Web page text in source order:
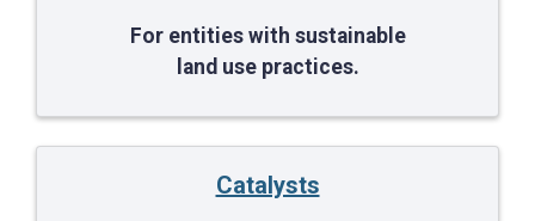
For entities with sustainable
land use practices.
Catalysts